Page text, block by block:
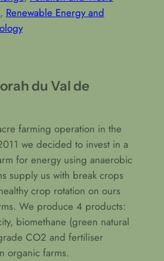
, Renewable Energy and
du Val de
farming operation in the
we decided to invest in a
for energy using anaerobic
supply us with break crops
crop rotation on ours
We produce 4 products:
biomethane (green natural
CO2 and fertiliser
organic farms.